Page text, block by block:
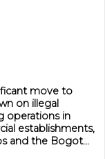
move to
on illegal
operations in
establishments,
and the Bogot...